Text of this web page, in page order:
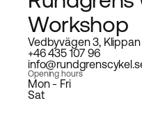
Workshop
Vedbyvägen 3, Klippan
+46 435 107 96
Opening hours
Mon - Fri
Sat